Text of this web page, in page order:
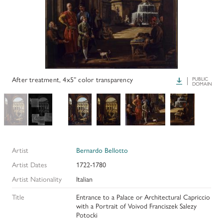
PAPERS AND PRESENTATIONS
RECONSTRUCTIONS
After treatment, 4x5” color transparency Download
PUBLIC
DOMAIN
Artist
Bernardo Bellotto
Artist Dates
1722-1780
Artist Nationality
Italian
Title
Entrance to a Palace or Architectural Capriccio
with a Portrait of Voivod Franciszek Salezy
Potocki